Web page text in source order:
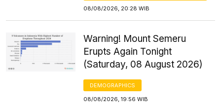
08/08/2026, 20:28 WIB
Warning! Mount Semeru
Erupts Again Tonight
(Saturday, 08 August 2026)
DEMOGRAPHICS
08/08/2026, 19:56 WIB